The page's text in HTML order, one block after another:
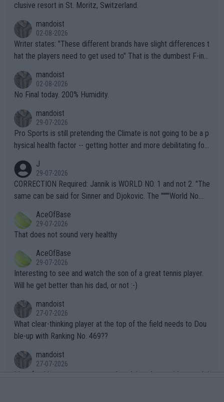
clusive resort in St. Moritz, Switzerland.
mandoist
02-08-2026
Writer states: "These different brands have slight differences t
hat the players need to get used to" That is the dumbest F-ing
n) telling the World's Top Players they are, essentially, full of sh
it.
mandoist
02-08-2026
No Final today. 200% Humidity.
mandoist
29-07-2026
Pro Sports is still pretending the Climate is not going to be a p
hysical health factor -- getting hotter and more debilitating for
g to" get hotter... IT IS ALREADY HERE!! Sport governing bodi
es and venues are -- and have been -- disregarding the warning
s regarding the Future temperatures when it comes to outdoo
alike. Are these financially greedy entities intentionally pretendi
ng Climate Change is not happening? Or merely gambling with t
heir own futures, as well as the athletes' health and futures as
well? It is time to pay attention to the warming trend and be e
mpathetic toward their money-makers (athletes) -- not PATHE
TIC.
J
29-07-2026
CORRECTION Required: Jannik is WORLD NO. 1 and not 2. "The
same can be said for Sinner and Djokovic. The """"World No.
r the Cincinnati Open ahead of the important US Open. If he wa
s set to participate in both, it would be a lot of tennis with him
adows."
AceOfBase
29-07-2026
That does not sound very healthy
AceOfBase
29-07-2026
Interesting to see and watch the son of a great tennis player.
Will he get better than his dad, or not :-)
mandoist
27-07-2026
What clear-thinking player at the top of the field needs to Dou
ble-up with Ranking No. 469??
mandoist
27-07-2026
It's refreshing to see a young and evolving player with enough i